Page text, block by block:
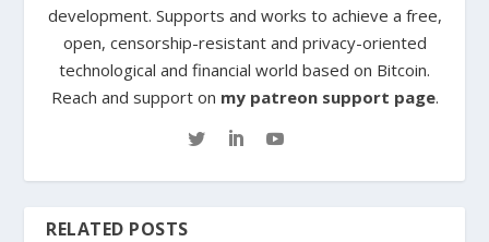
development. Supports and works to achieve a free,
open, censorship-resistant and privacy-oriented
technological and financial world based on Bitcoin.
Reach and support on my patreon support page.
RELATED POSTS